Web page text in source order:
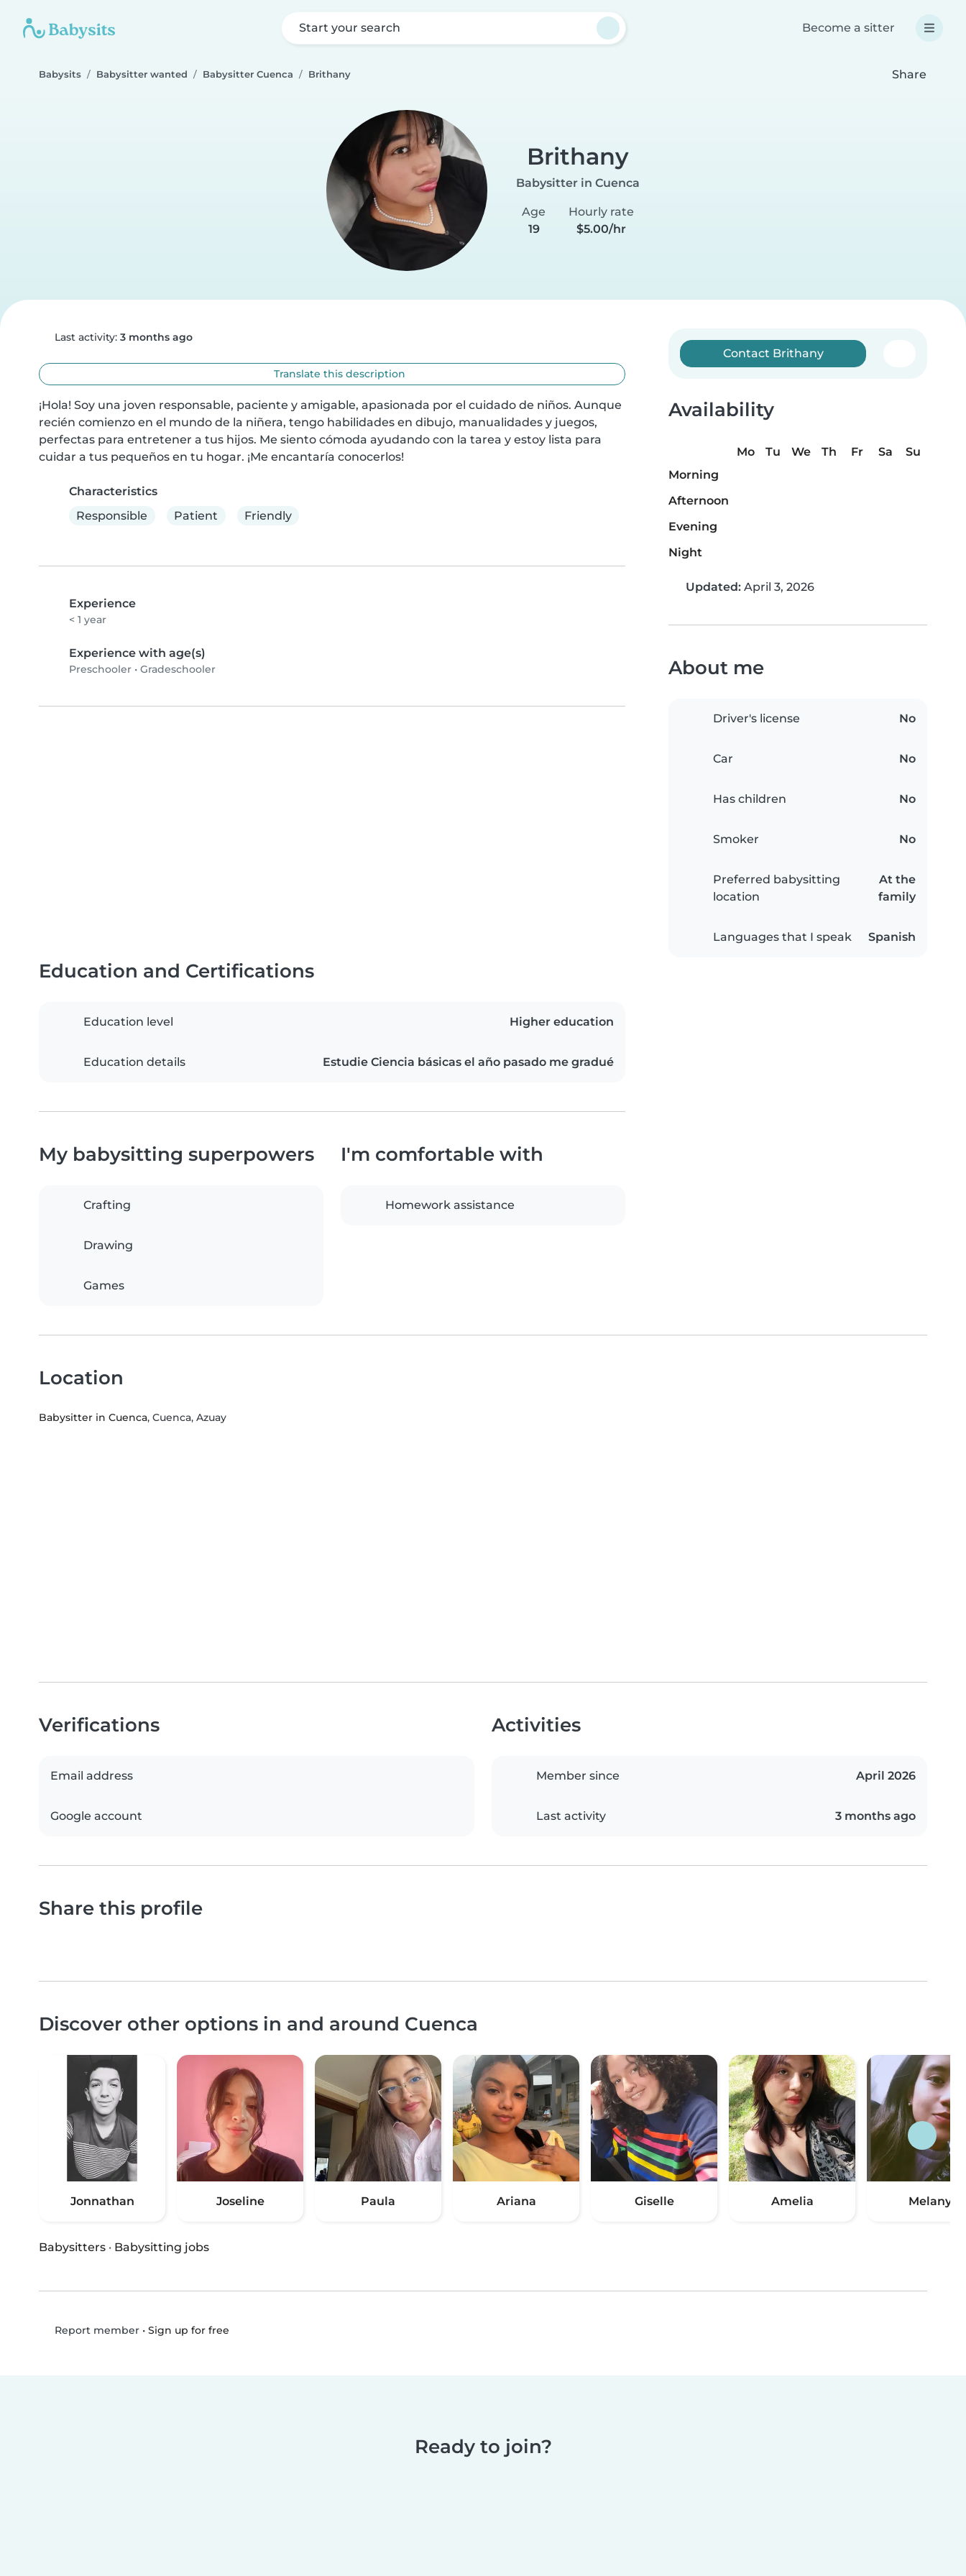
Start your search Become a sitter
Babysits Babysitter wanted Babysitter Cuenca Brithany Share
Brithany
Babysitter in Cuenca
Age
19
Hourly rate
$5.00/hr
Last activity: 3 months ago
Translate this description
¡Hola! Soy una joven responsable, paciente y amigable, apasionada por el cuidado de niños. Aunque
recién comienzo en el mundo de la niñera, tengo habilidades en dibujo, manualidades y juegos,
perfectas para entretener a tus hijos. Me siento cómoda ayudando con la tarea y estoy lista para
cuidar a tus pequeños en tu hogar. ¡Me encantaría conocerlos!
Characteristics
Responsible
Patient Friendly
Experience
< 1 year
Experience with age(s)
Preschooler • Gradeschooler
Contact Brithany
Availability
Mo Tu We Th Fr Sa
Su
Morning
Afternoon
Evening
Night
Updated: April 3, 2026
About me
Driver's license No
Car No
Has children No
Smoker No
Preferred babysitting
location
At the
family
Languages that I speak Spanish
Education and Certifications
Education level Higher education
Education details Estudie Ciencia básicas el año pasado me gradué
My babysitting superpowers
Crafting
Drawing
Games
I'm comfortable with
Homework assistance
Location
Babysitter in Cuenca, Cuenca, Azuay
Verifications
Email address
Google account
Activities
Member since April 2026
Last activity 3 months ago
Share this profile
Discover other options in and around Cuenca
Jonnathan Joseline Paula Ariana Giselle Amelia Melany
Babysitters · Babysitting jobs
Report member• Sign up for free
Ready to join?